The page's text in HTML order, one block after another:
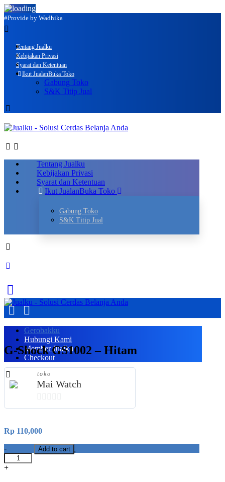
#Provide by Wadhika
Tentang Jualku
Kebijakan Privasi
Syarat dan Ketentuan
Ikut JualanBuka Toko
Gabung Toko
S&K Titip Jual
Tentang Jualku
Kebijakan Privasi
Syarat dan Ketentuan
Ikut JualanBuka Toko
Gabung Toko
S&K Titip Jual
Gerobakku
Hubungi Kami
Member Jualku
Checkout
G-Shock GS1002 – Hitam
toko
Mai Watch
0
of
5
Rp 110,000
-
G-
Shock
+
Add to cart